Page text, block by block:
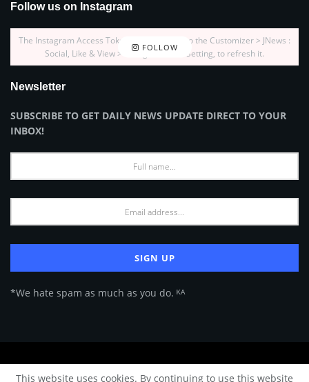
Follow us on Instagram
FOLLOW
The Instagram Access Token is expired, Go to the Customizer > JNews :
Social, Like & View > Instagram Feed Setting, to refresh it.
Newsletter
SUBSCRIBE TO GET DAILY NEWS UPDATE DIRECT TO YOUR
INBOX!
*We hate spam as much as you do. ᴷᴬ
This website uses cookies. By continuing to use this website